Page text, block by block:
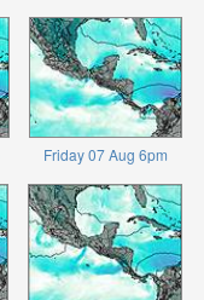
Friday 07 Aug 6pm